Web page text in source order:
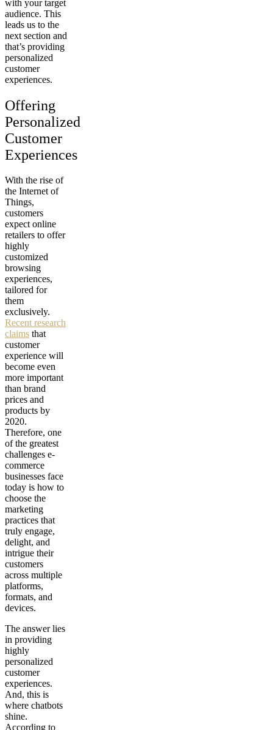
with your target
audience. This
leads us to the
next section and
that’s providing
personalized
customer
experiences.
Offering
Personalized
Customer
Experiences
With the rise of
the Internet of
Things,
customers
expect online
retailers to offer
highly
customized
browsing
experiences,
tailored for
them
exclusively.
Recent research
claims that
customer
experience will
become even
more important
than brand
prices and
products by
2020.
Therefore, one
of the greatest
challenges e-
commerce
businesses face
today is how to
choose the
marketing
practices that
truly engage,
delight, and
intrigue their
customers
across multiple
platforms,
formats, and
devices.
The answer lies
in providing
highly
personalized
customer
experiences.
And, this is
where chatbots
shine.
According to